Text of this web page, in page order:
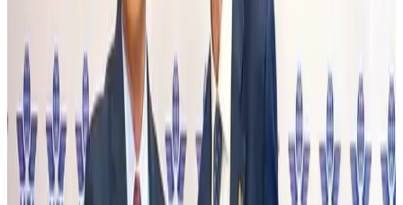
Tourism Minister orders strict action over Cox's Bazar parasailing death
Tourism Aug 3, 2026
AI boom reshapes Asia's air cargo as e-commerce demand slows
Cargo and Logistics Aug 3, 2026
EBL cardholders to enjoy exclusive healthcare benefits at Ascent Health
Banking and Finance Aug 3, 2026